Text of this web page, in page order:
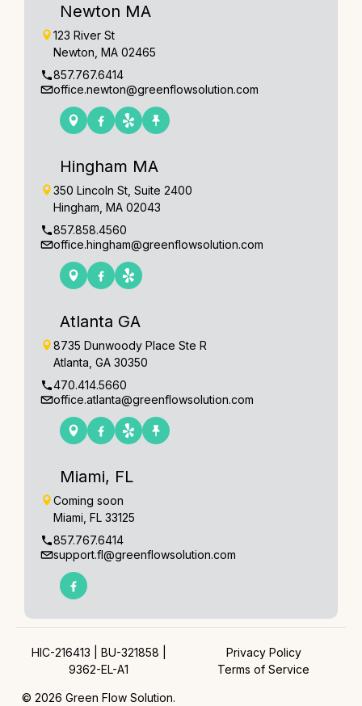
Newton MA
123 River St
Newton, MA 02465
857.767.6414
office.newton@greenflowsolution.com
Hingham MA
350 Lincoln St, Suite 2400
Hingham, MA 02043
857.858.4560
office.hingham@greenflowsolution.com
Atlanta GA
8735 Dunwoody Place Ste R
Atlanta, GA 30350
470.414.5660
office.atlanta@greenflowsolution.com
Miami, FL
Coming soon
Miami, FL 33125
857.767.6414
support.fl@greenflowsolution.com
HIC-216413 | BU-321858 |
9362-EL-A1
© 2026 Green Flow Solution.
Privacy Policy
Terms of Service